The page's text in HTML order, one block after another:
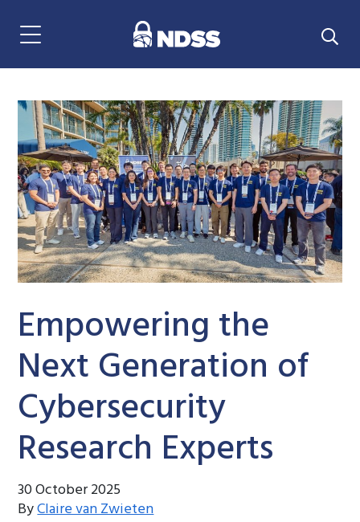
Menu Navigation
Empowering the
Next Generation of
Cybersecurity
Research Experts
30 October 2025
ByClaire van Zwieten